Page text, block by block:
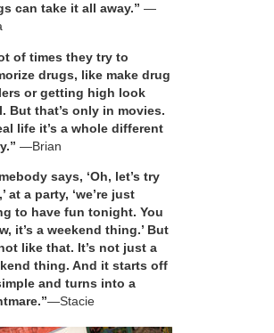
can take it all away.” —
of times they try to
drugs, like make drug
or getting high look
But that’s only in movies.
life it’s a whole different
—Brian
says, ‘Oh, let’s try
at a party, ‘we’re just
to have fun tonight. You
it’s a weekend thing.’ But
like that. It’s not just a
thing. And it starts off
and turns into a
—Stacie